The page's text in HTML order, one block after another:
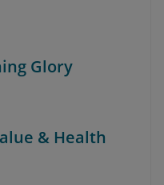
Glory
& Health